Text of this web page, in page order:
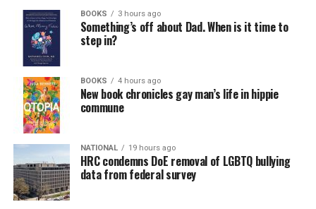
BOOKS 3 hours ago
Something’s off about Dad. When is it time to
step in?
BOOKS 4 hours ago
New book chronicles gay man’s life in hippie
commune
NATIONAL 19 hours ago
HRC condemns DoE removal of LGBTQ bullying
data from federal survey